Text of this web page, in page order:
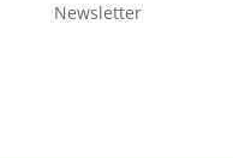
Newsletter